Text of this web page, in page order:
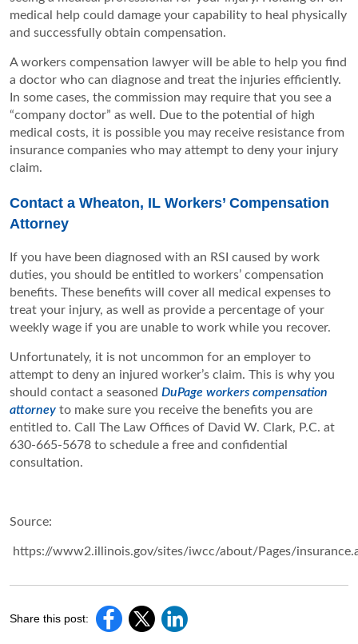
medical help could damage your capability to heal physically
and successfully obtain compensation.
A workers compensation lawyer will be able to help you find
a doctor who can diagnose and treat the injuries efficiently.
In some cases, the commission may require that you see a
“company doctor” as well. Due to the potential of high
medical costs, it is possible you may receive resistance from
insurance companies who may attempt to deny your injury
claim.
Contact a Wheaton, IL Workers’ Compensation
Attorney
If you have been diagnosed with an RSI caused by work
duties, you should be entitled to workers’ compensation
benefits. These benefits will cover all medical expenses to
treat your injury, as well as provide a percentage of your
weekly wage if you are unable to work while you recover.
Unfortunately, it is not uncommon for an employer to
attempt to deny an injured worker’s claim. This is why you
should contact a seasoned DuPage workers compensation
attorney to make sure you receive the benefits you are
entitled to. Call ​The Law Offices of David W. Clark, P.C. at
630-665-5678 to schedule a free and confidential
consultation.
Source:
https://www2.illinois.gov/sites/iwcc/about/Pages/
Share this post: